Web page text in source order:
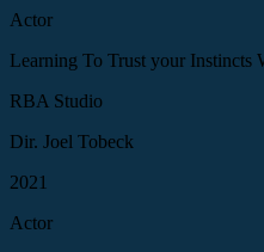
Actor
Learning To Trust your Instincts
RBA Studio
Dir. Joel Tobeck
2021
Actor